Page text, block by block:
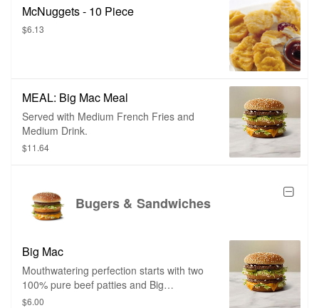
McNuggets - 10 Piece
$6.13
MEAL: Big Mac Meal
Served with Medium French Fries and
Medium Drink.
$11.64
Bugers & Sandwiches
Big Mac
Mouthwatering perfection starts with two
100% pure beef patties and Big
Mac®sauce sandwiched between a
$6.00